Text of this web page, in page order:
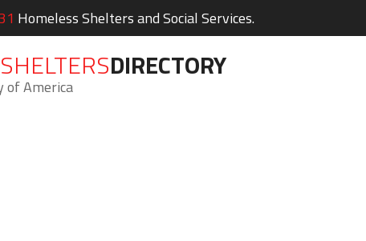
Homeless Shelters and Social Services.
SHELTERSDIRECTORY
of America